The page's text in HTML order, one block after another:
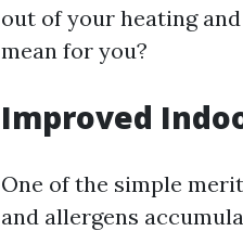
out of your heating
mean for you?
Improved
One of the simple
and allergens